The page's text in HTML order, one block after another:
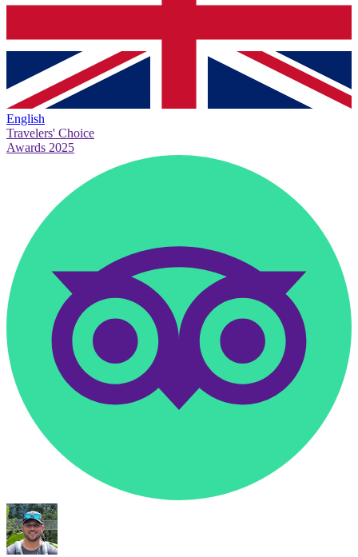
English
Travelers' Choice
Awards 2025